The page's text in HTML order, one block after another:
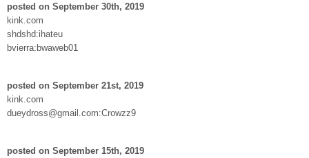
posted on September 30th, 2019
kink.com
shdshd:ihateu
bvierra:bwaweb01
posted on September 21st, 2019
kink.com
dueydross@gmail.com:Crowzz9
posted on September 15th, 2019